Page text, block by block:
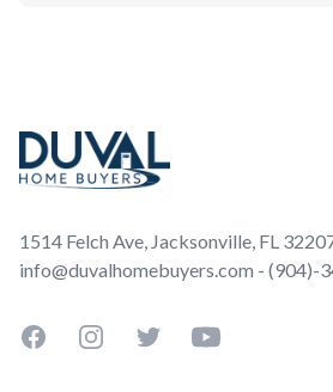
1514 Felch Ave, Jacksonville, FL
info@duvalhomebuyers.com - (904)-
FacebookInstagramTwitterYouTube